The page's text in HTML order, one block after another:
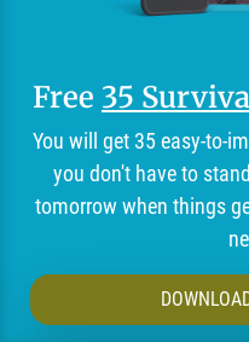
Free 35
You will get 35 easy-to-
you don't have to
tomorrow when things